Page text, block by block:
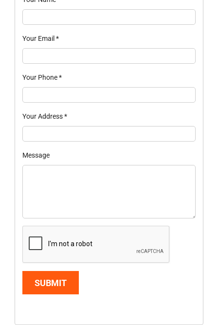
Your Email *
Your Phone*
Your Address*
Message
SUBMIT